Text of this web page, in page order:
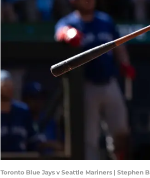
Toronto Blue Jays v Seattle Mariners | Stephen